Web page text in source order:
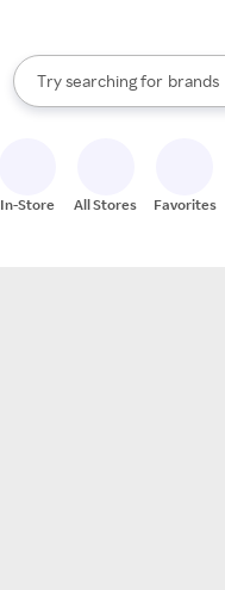
Search Rakuten
Try searching for
stores
brands
When autocomplete results
In-Store All Stores Favorites